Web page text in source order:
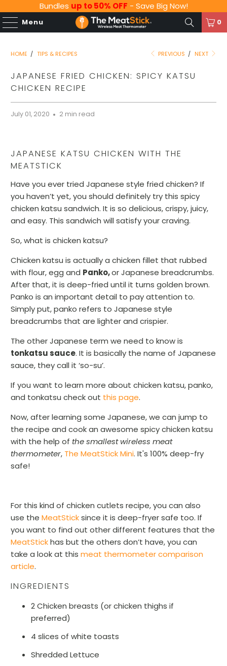
Bundles up to 50% OFF - Save Big Now!
Menu 0
HOME / TIPS & RECIPES PREVIOUS / NEXT
JAPANESE FRIED CHICKEN: SPICY KATSU
CHICKEN RECIPE
July 01, 2020 2 min read
JAPANESE KATSU CHICKEN WITH THE
MEATSTICK
Have you ever tried Japanese style fried chicken? If
you haven’t yet, you should definitely try this spicy
chicken katsu sandwich. It is so delicious, crispy, juicy,
and easy. This sandwich will satisfy your craving.
So, what is chicken katsu?
Chicken katsu is actually a chicken fillet that rubbed
with flour, egg and Panko,or Japanese breadcrumbs.
After that, it is deep-fried until it turns golden brown.
Panko is an important detail to pay attention to.
Simply put, panko refers to Japanese style
breadcrumbs that are lighter and crispier.
The other Japanese term we need to know is
tonkatsu sauce. It is basically the name of Japanese
sauce, they call it ‘so-su’.
If you want to learn more about chicken katsu, panko,
and tonkatsu check out this page.
Now, after learning some Japanese, we can jump to
the recipe and cook an awesome spicy chicken katsu
with the help of the smallest wireless meat
thermometer, The MeatStick Mini. It's 100% deep-fry
safe!
For this kind of chicken cutlets recipe, you can also
use theMeatSticksince it is deep-fryer safe too. If
you want to find out other different features that the
MeatStickhas but the others don’t have, you can
take a look at thismeat thermometer comparison
article.
INGREDIENTS
2 Chicken breasts (or chicken thighs if
preferred)
4 slices of white toasts
Shredded Lettuce